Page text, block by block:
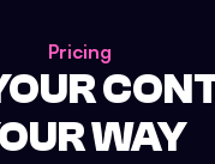
Pricing
WAY